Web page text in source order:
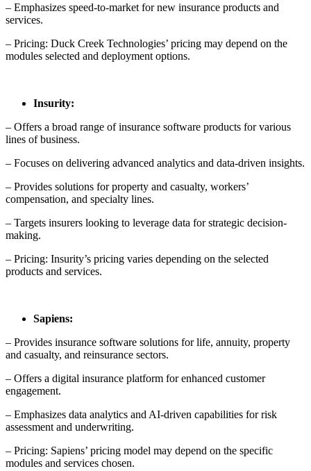
– Emphasizes speed-to-market for new insurance products and
services.
– Pricing: Duck Creek Technologies’ pricing may depend on the
modules selected and deployment options.
Insurity:
– Offers a broad range of insurance software products for various
lines of business.
– Focuses on delivering advanced analytics and data-driven insights.
– Provides solutions for property and casualty, workers’
compensation, and specialty lines.
– Targets insurers looking to leverage data for strategic decision-
making.
– Pricing: Insurity’s pricing varies depending on the selected
products and services.
Sapiens:
– Provides insurance software solutions for life, annuity, property
and casualty, and reinsurance sectors.
– Offers a digital insurance platform for enhanced customer
engagement.
– Emphasizes data analytics and AI-driven capabilities for risk
assessment and underwriting.
– Pricing: Sapiens’ pricing model may depend on the specific
modules and services chosen.